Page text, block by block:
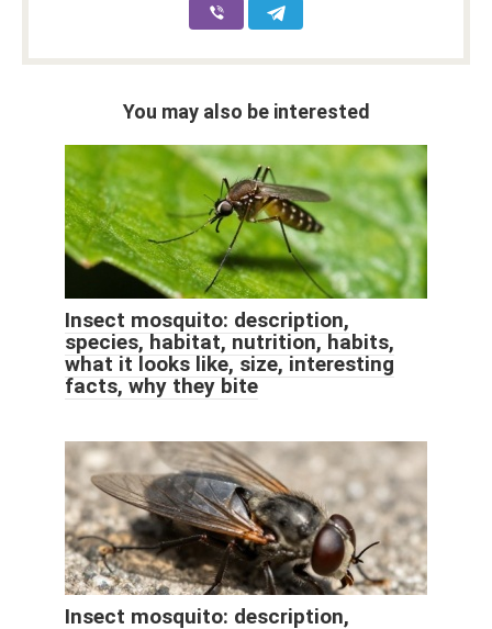
You may also be interested
Insect mosquito: description,
species, habitat, nutrition, habits,
what it looks like, size, interesting
facts, why they bite
Insect mosquito: description,